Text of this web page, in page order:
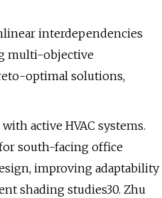
interdependencies
multi-objective
optimal solutions,
active HVAC systems.
south-facing office
improving adaptability
shading studies30. Zhu